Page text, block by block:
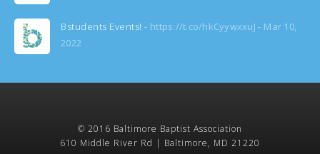
Bstudents Events! - https://t.co/hkCyywxxuJ
Mar 10,
2022
© 2016 Baltimore Baptist Association
610 Middle River Rd | Baltimore, MD 21220